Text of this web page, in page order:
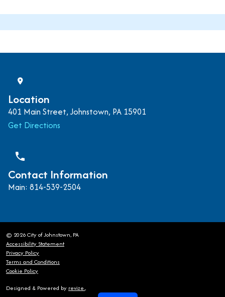
Location
401 Main Street, Johnstown, PA 15901
Get Directions
phone
Contact Information
Main: 814-539-2504
© 2026 City of Johnstown, PA
Accessibility Statement
Privacy Policy
Terms and Conditions
Cookie Policy
Designed & Powered by revize.,